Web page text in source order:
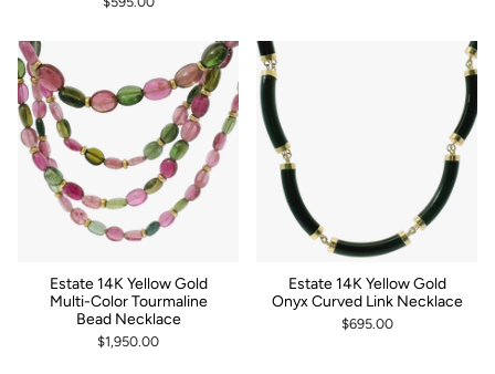
Estate 14K Yellow Gold
Multi-Color Tourmaline
Bead Necklace
$1,950.00
Estate 14K Yellow Gold
Onyx Curved Link Necklace
$695.00